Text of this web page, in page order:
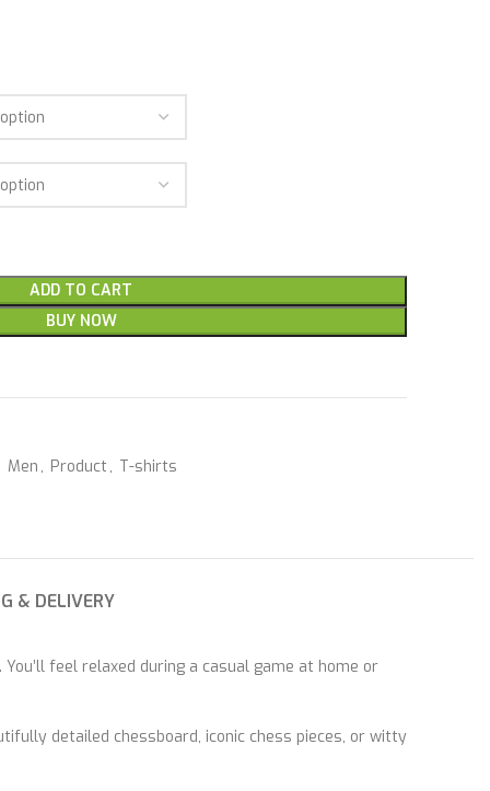
ADD TO CART
BUY NOW
Men , Product , T-shirts
& DELIVERY
feel relaxed during a casual game at home or
detailed chessboard, iconic chess pieces, or witty